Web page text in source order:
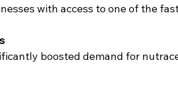
with access to one of the
boosted demand for